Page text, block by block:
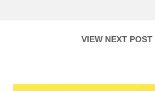
VIEW NEXT POST